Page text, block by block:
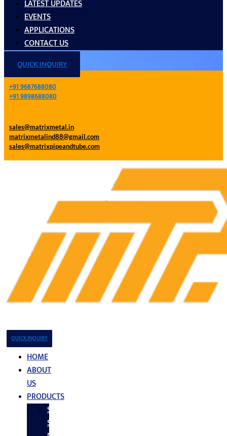
LATEST UPDATES
EVENTS
APPLICATIONS
CONTACT US
QUICK INQUIRY
+91 9687688080
+91 9898688080
sales@matrixmetal.in
matrixmetalind88@gmail.com
sales@matrixpipeandtube.com
QUICK INQUIRY
HOME
ABOUT
US
PRODUCTS
Stainless
Steel